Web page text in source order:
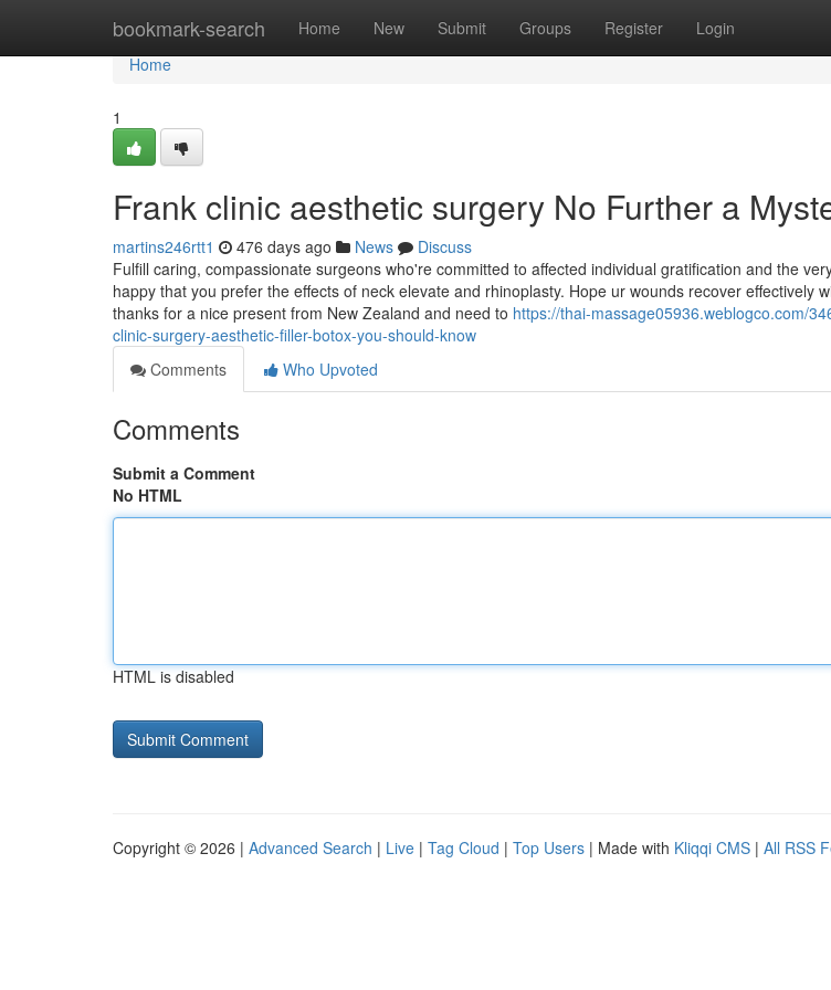
bookmark-search Home New Submit Groups Register Login
Home
Home
1
Frank clinic aesthetic surgery No Further a
martins246rtt1 476 days ago News
Discuss
Fulfill caring, compassionate surgeons who're committed to affected individual gratification and the
happy that you prefer the effects of neck elevate and rhinoplasty. Hope ur wounds recover effectively
thanks for a nice present from New Zealand and need to https://thai-massage05936.weblogco.com/
clinic-surgery-aesthetic-filler-botox-you-should-know
Comments
Who Upvoted
Comments
Submit a Comment
No HTML
HTML is disabled
Copyright © 2026 | Advanced Search | Live | Tag Cloud | Top Users | Made with Kliqqi CMS | All RSS